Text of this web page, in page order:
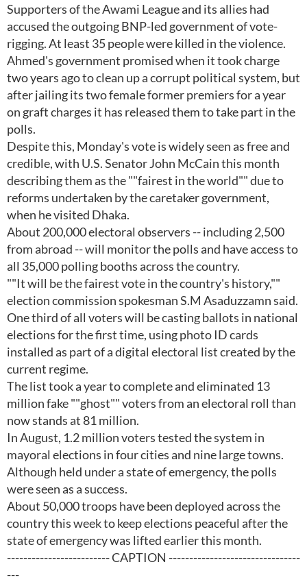
Supporters of the Awami League and its allies had
accused the outgoing BNP-led government of vote-
rigging. At least 35 people were killed in the violence.
Ahmed's government promised when it took charge
two years ago to clean up a corrupt political system, but
after jailing its two female former premiers for a year
on graft charges it has released them to take part in the
polls.
Despite this, Monday's vote is widely seen as free and
credible, with U.S. Senator John McCain this month
describing them as the ""fairest in the world"" due to
reforms undertaken by the caretaker government,
when he visited Dhaka.
About 200,000 electoral observers -- including 2,500
from abroad -- will monitor the polls and have access to
all 35,000 polling booths across the country.
""It will be the fairest vote in the country's history,""
election commission spokesman S.M Asaduzzamn said.
One third of all voters will be casting ballots in national
elections for the first time, using photo ID cards
installed as part of a digital electoral list created by the
current regime.
The list took a year to complete and eliminated 13
million fake ""ghost"" voters from an electoral roll than
now stands at 81 million.
In August, 1.2 million voters tested the system in
mayoral elections in four cities and nine large towns.
Although held under a state of emergency, the polls
were seen as a success.
About 50,000 troops have been deployed across the
country this week to keep elections peaceful after the
state of emergency was lifted earlier this month.
------------------------- CAPTION --------------------------------
---